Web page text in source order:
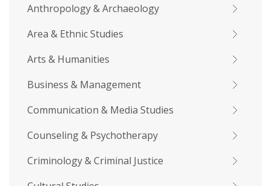
Anthropology & Archaeology
Area & Ethnic Studies
Arts & Humanities
Business & Management
Communication & Media Studies
Counseling & Psychotherapy
Criminology & Criminal Justice